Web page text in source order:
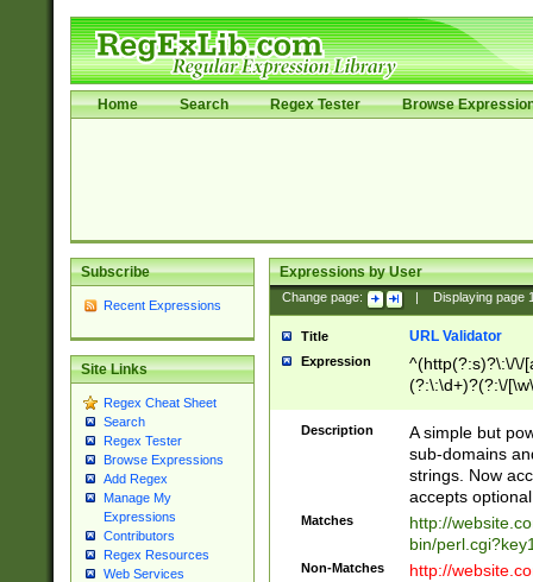
Home Search Regex Tester Browse
Subscribe
Recent Expressions
Site Links
Regex Cheat Sheet
Search
Regex Tester
Browse Expressions
Add Regex
Manage My
Expressions
Contributors
Regex Resources
Web Services
Expressions by User
Change page: Displaying page
Title URL Validator
Expression
^(http(?:s)?\:\/\/
(?:\:\d+)?(?:\/
[\w\-
Description
A simple but
sub-domains
strings. Now
accepts
Matches
http://
bin/
Non-Matches
http://